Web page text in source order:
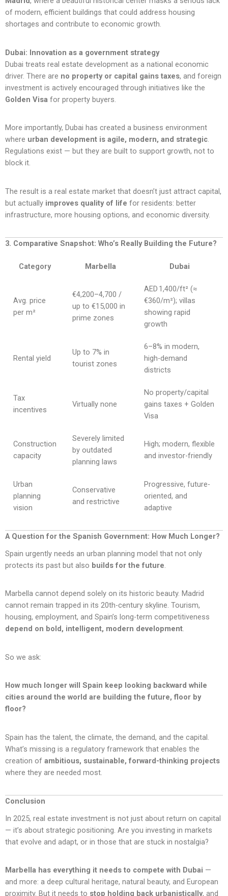
of modern, efficient buildings that could address housing
shortages and contribute to economic growth.
Dubai: Innovation as a government strategy
Dubai treats real estate development as a national economic
driver. There are no property or capital gains taxes, and foreign
investment is actively encouraged through initiatives like the
Golden Visa for property buyers.
More importantly, Dubai has created a business environment
where urban development is agile, modern, and strategic.
Regulations exist — but they are built to support growth, not to
block it.
The result is a real estate market that doesn’t just attract capital,
but actually improves quality of life for residents: better
infrastructure, more housing options, and economic diversity.
3. Comparative Snapshot: Who’s Really Building the Future?
Category Marbella Dubai
Avg. price
per m²
€4,200–4,700 /
up to €15,000 in
prime zones
AED 1,400/ft² (≈
€360/m²); villas
showing rapid
growth
Rental yield
Up to 7% in
tourist zones
6–8% in modern,
high-demand
districts
Tax
incentives
Virtually none
No property/capital
gains taxes + Golden
Visa
Construction
capacity
Severely limited
by outdated
planning laws
High; modern, flexible
and investor-friendly
Urban
planning
vision
Conservative
and restrictive
Progressive, future-
oriented, and
adaptive
A Question for the Spanish Government: How Much Longer?
Spain urgently needs an urban planning model that not only
protects its past but also builds for the future.
Marbella cannot depend solely on its historic beauty. Madrid
cannot remain trapped in its 20th-century skyline. Tourism,
housing, employment, and Spain’s long-term competitiveness
depend on bold, intelligent, modern development.
So we ask:
How much longer will Spain keep looking backward while
cities around the world are building the future, floor by
floor?
Spain has the talent, the climate, the demand, and the capital.
What’s missing is a regulatory framework that enables the
creation of ambitious, sustainable, forward-thinking projects
where they are needed most.
Conclusion
In 2025, real estate investment is not just about return on capital
— it’s about strategic positioning. Are you investing in markets
that evolve and adapt, or in those that are stuck in nostalgia?
Marbella has everything it needs to compete with Dubai —
and more: a deep cultural heritage, natural beauty, and European
proximity. But it needs to stop holding back urbanistically, and